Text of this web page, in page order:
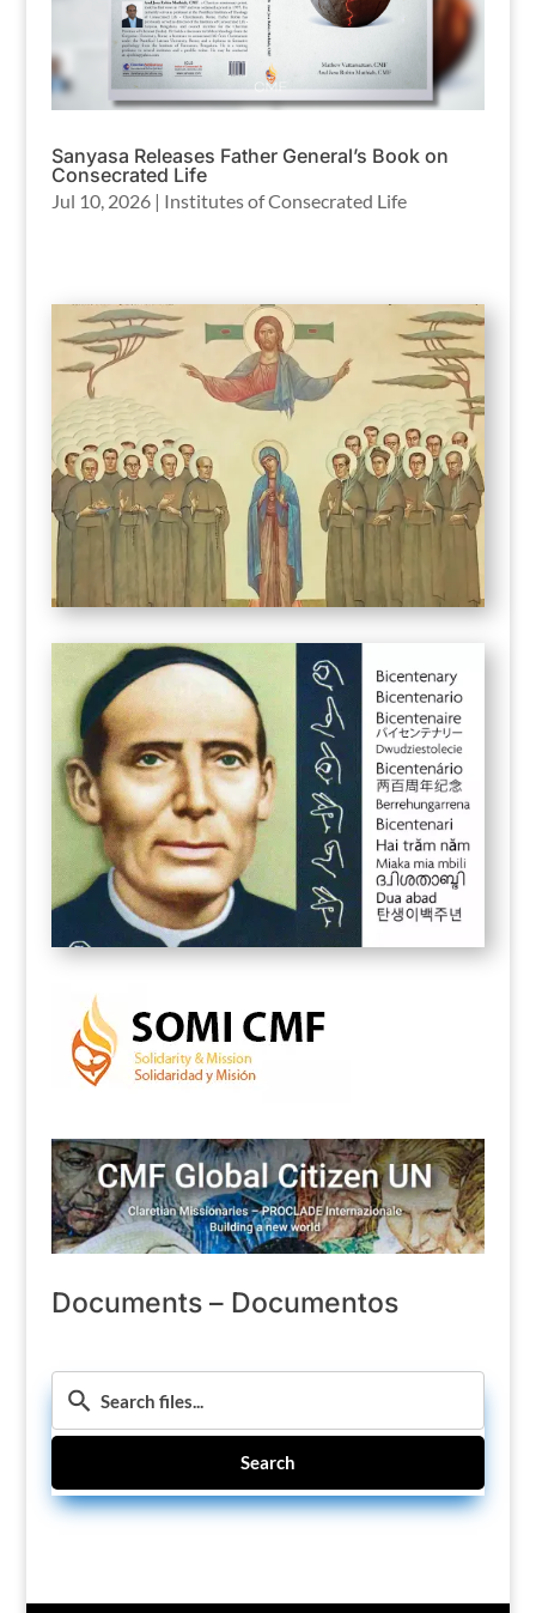
Sanyasa Releases Father General’s Book on
Consecrated Life
Jul 10, 2026| Institutes of Consecrated Life
Documents – Documentos
Search